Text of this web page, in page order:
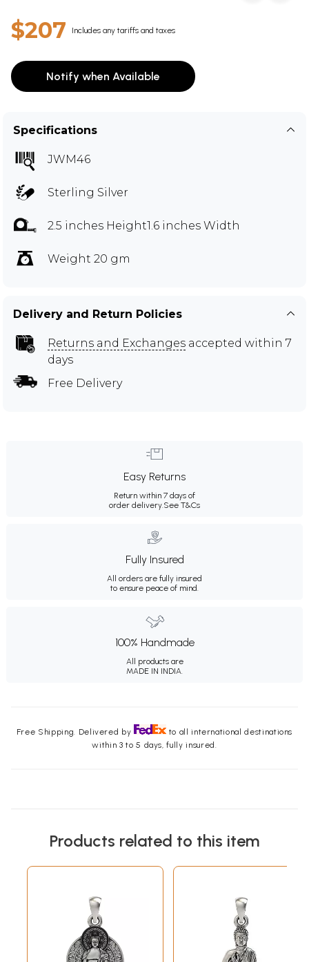
$207 Includes any tariffs and taxes
Notify when Available
Specifications
JWM46
Sterling Silver
2.5 inches Height1.6 inches Width
Weight 20 gm
Delivery and Return Policies
Returns and Exchanges accepted within 7
days
Free Delivery
Easy Returns
Return within 7 days of
order delivery.See T&Cs
Fully Insured
All orders are fully insured
to ensure peace of mind.
100% Handmade
All products are
MADE IN INDIA.
Free Shipping. Delivered by
to all international destinations
within 3 to 5 days, fully insured.
Products related to this item